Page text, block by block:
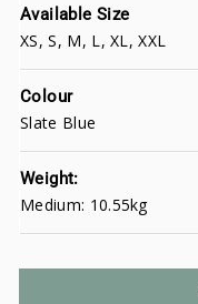
Available Size
XS, S, M, L, XL, XXL
Colour
Slate Blue
Weight:
Medium: 10.55kg